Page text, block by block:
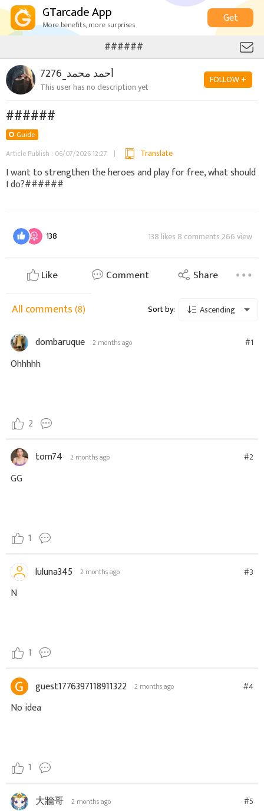
GTarcade App
More benefits, more surprises
Get
######
أحمد محمد_7276
This user has no description yet
FOLLOW +
######
Guide
Article Publish : 06/07/2026 12:27
Translate
I want to strengthen the heroes and play for free, what should
I do?######
138 138 likes 8 comments 266 view
Like Comment Share
All comments(8) Sort by: Ascending
dombaruque 2 months ago #1
Ohhhhh
2
tom74 2 months ago #2
GG
1
luluna345 2 months ago #3
N
1
guest1776397118911322 2 months ago #4
No idea
1
大牆哥 2 months ago #5